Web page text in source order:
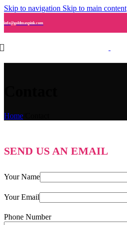
Skip to navigation Skip to main content
info@goldmaxpink.com
Home
SEND US AN EMAIL
Your Name
Your Email
Phone Number